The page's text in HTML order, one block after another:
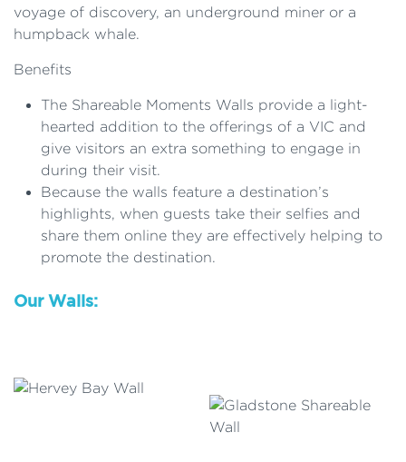
voyage of discovery, an underground miner or a
humpback whale.
Benefits
The Shareable Moments Walls provide a light-
hearted addition to the offerings of a VIC and
give visitors an extra something to engage in
during their visit.
Because the walls feature a destination’s
highlights, when guests take their selfies and
share them online they are effectively helping to
promote the destination.
Our Walls: